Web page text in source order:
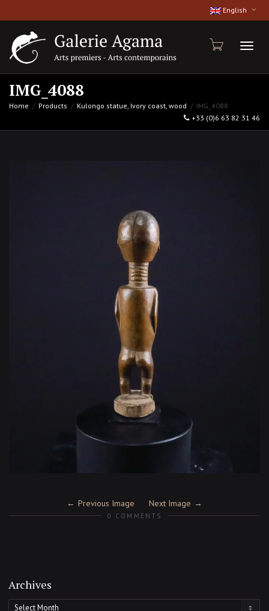
English
IMG_4088
Home Products Kulongo statue, Ivory coast, wood
IMG_4088
+33 (0)6 63 82 31 46
Previous Image Next Image
0 COMMENTS
Archives
Archives